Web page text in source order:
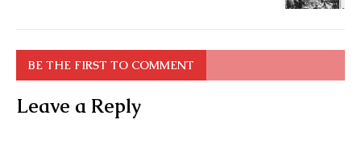
BE THE FIRST TO COMMENT
Leave a Reply